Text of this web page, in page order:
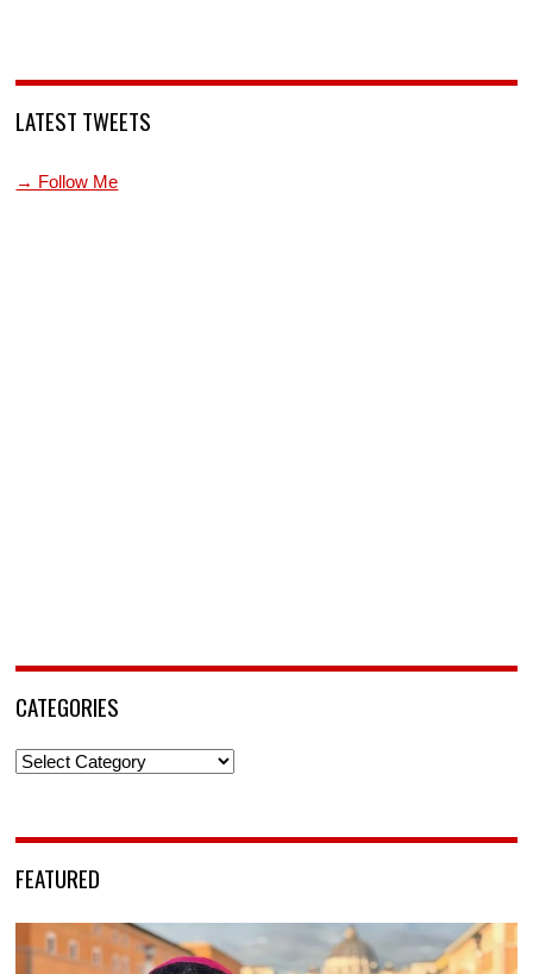
LATEST TWEETS
→ Follow Me
CATEGORIES
Categories
FEATURED